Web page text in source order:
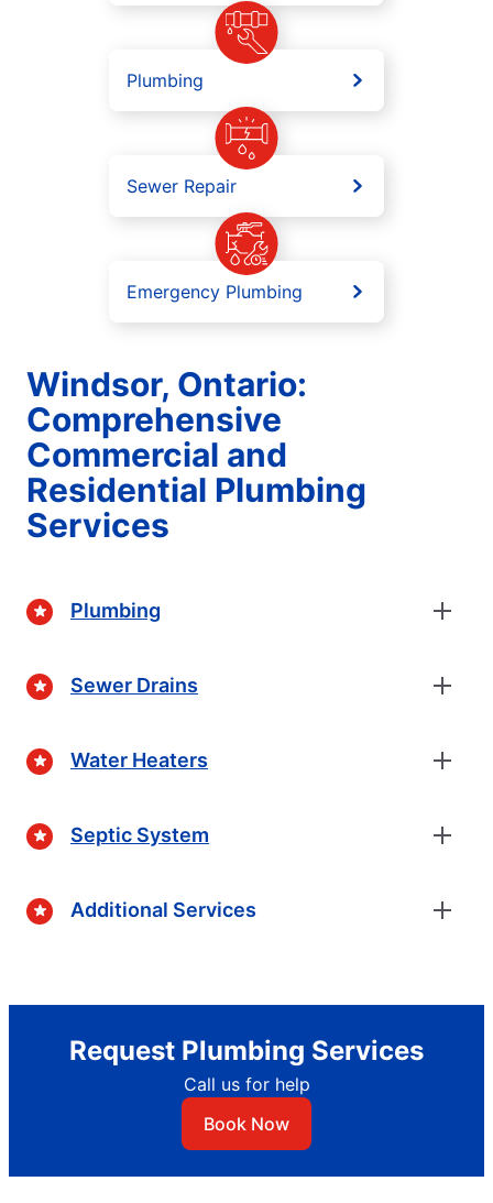
Plumbing
Sewer Repair
Emergency Plumbing
Windsor, Ontario:
Comprehensive
Commercial and
Residential Plumbing
Services
Plumbing
Sewer Drains
Water Heaters
Septic System
Additional Services
Request Plumbing Services
Call us for help
Book Now